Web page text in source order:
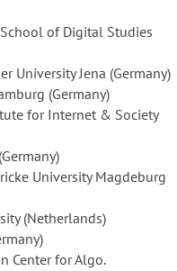
of Digital Studies
University Jena (Germany)
(Germany)
for Internet & Society
University Magdeburg
(Netherlands)
Center for Algo.